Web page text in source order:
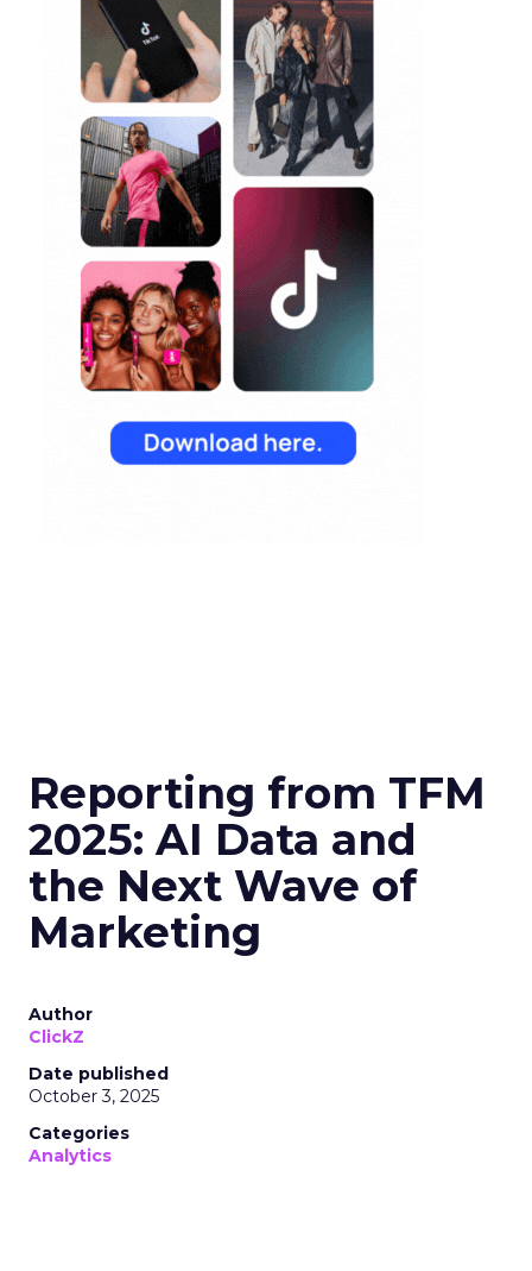
Reporting from TFM
2025: AI Data and
the Next Wave of
Marketing
Author
ClickZ
Date published
October 3, 2025
Categories
Analytics